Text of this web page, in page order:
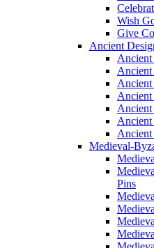
Wish
Give
Ancient
Ancient
Ancient
Ancient
Ancient
Ancient
Ancient
Medieval-
Pins